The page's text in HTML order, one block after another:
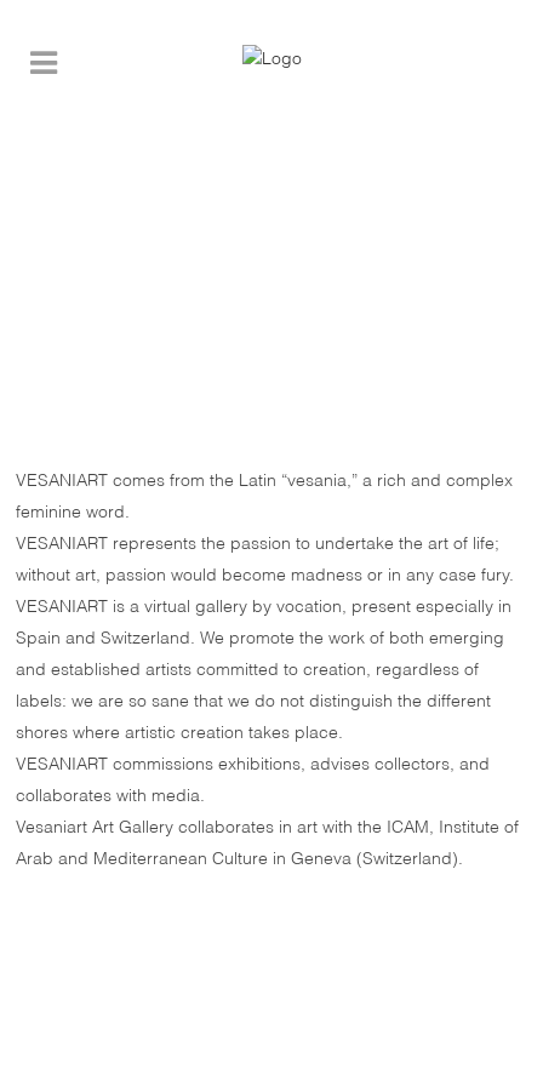
VESANIART comes from the Latin “vesania,” a rich and complex
feminine word.
VESANIART represents the passion to undertake the art of life;
without art, passion would become madness or in any case fury.
VESANIART is a virtual gallery by vocation, present especially in
Spain and Switzerland. We promote the work of both emerging
and established artists committed to creation, regardless of
labels: we are so sane that we do not distinguish the different
shores where artistic creation takes place.
VESANIART commissions exhibitions, advises collectors, and
collaborates with media.
Vesaniart Art Gallery collaborates in art with the ICAM, Institute of
Arab and Mediterranean Culture in Geneva (Switzerland).